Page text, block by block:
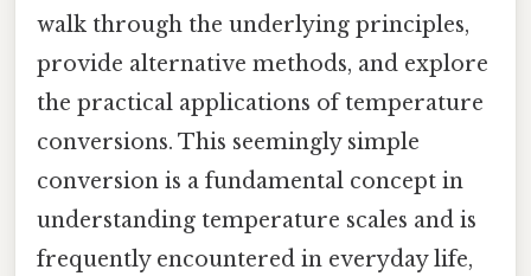
walk through the underlying principles,
provide alternative methods, and explore
the practical applications of temperature
conversions. This seemingly simple
conversion is a fundamental concept in
understanding temperature scales and is
frequently encountered in everyday life,